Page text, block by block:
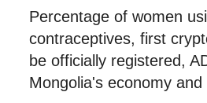
Percentage of women
contraceptives, first
be officially registered,
Mongolia's economy